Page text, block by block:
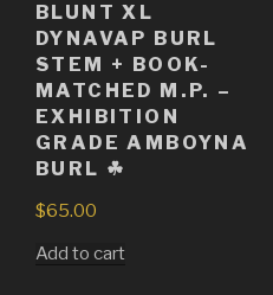
BLUNT XL
DYNAVAP BURL
STEM + BOOK-
MATCHED M.P. –
EXHIBITION
GRADE AMBOYNA
BURL ☘
$65.00
Add to cart